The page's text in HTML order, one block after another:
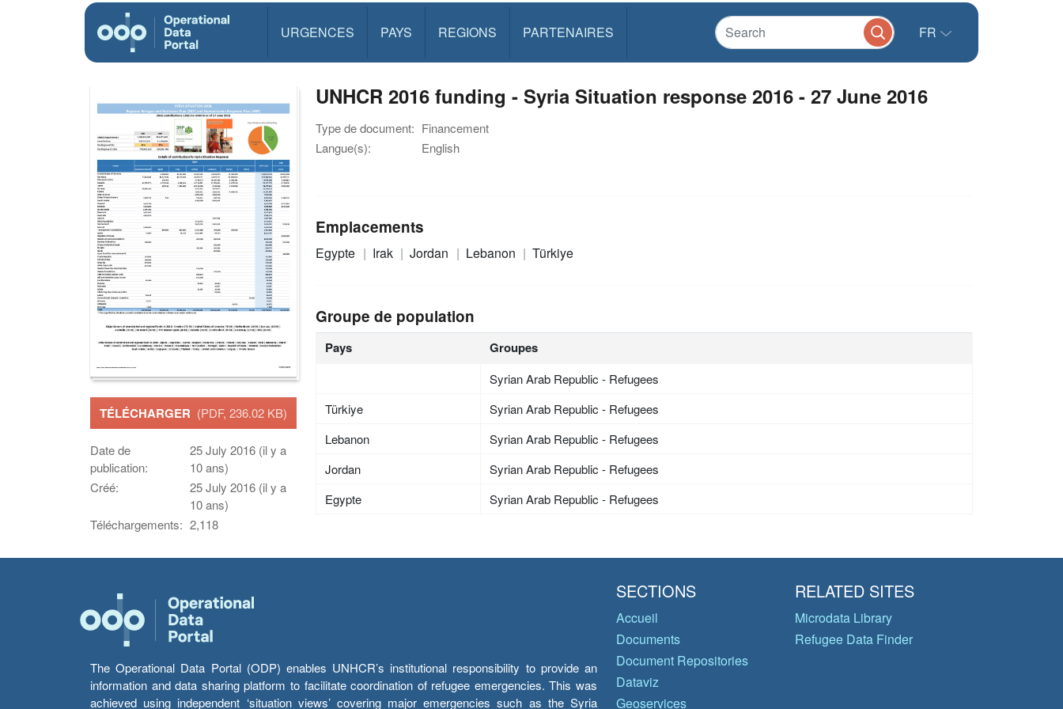
URGENCES PAYS REGIONS PARTENAIRES FR
TÉLÉCHARGER (PDF, 236.02 KB)
Date de
publication:
25 July 2016 (il y a
10 ans)
Créé:
25 July 2016 (il y a
10 ans)
Téléchargements: 2,118
UNHCR 2016 funding - Syria Situation response 2016 - 27 June 2016
Type de document: Financement
Langue(s):
English
Emplacements
Egypte Irak Jordan Lebanon Türkiye
Groupe de population
Pays Groupes
Syrian Arab Republic - Refugees
Türkiye
Syrian Arab Republic - Refugees
Lebanon
Syrian Arab Republic - Refugees
Jordan
Syrian Arab Republic - Refugees
Egypte
Syrian Arab Republic - Refugees
The Operational Data Portal (ODP) enables UNHCR’s institutional responsibility to provide an
information and data sharing platform to facilitate coordination of refugee emergencies. This was
achieved using independent ‘situation views’ covering major emergencies such as the Syria
SECTIONS
Accueil
Documents
Document Repositories
Dataviz
Geoservices
RELATED SITES
Microdata Library
Refugee Data Finder